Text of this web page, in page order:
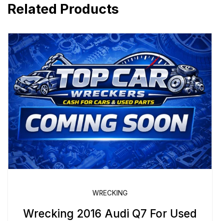
Related Products
WRECKING
Wrecking 2016 Audi Q7 For Used